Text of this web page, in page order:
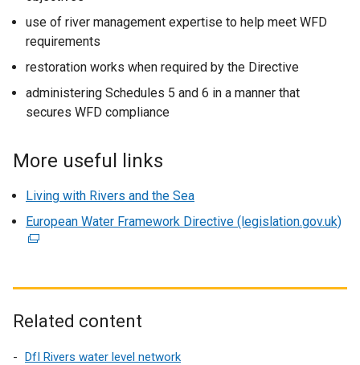
use of river management expertise to help meet WFD
requirements
restoration works when required by the Directive
administering Schedules 5 and 6 in a manner that
secures WFD compliance
More useful links
Living with Rivers and the Sea
European Water Framework Directive (legislation.gov.uk)
Related content
DfI Rivers water level network